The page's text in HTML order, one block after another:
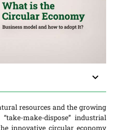
resources and the growing
make-dispose” industrial
innovative circular economy